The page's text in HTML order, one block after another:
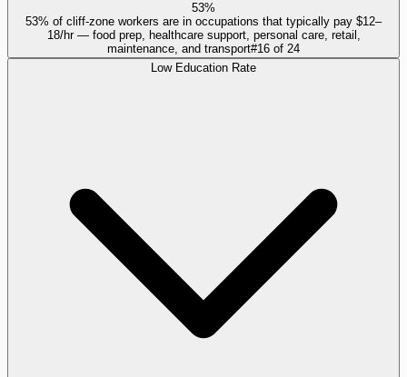
53%
53% of cliff-zone workers are in occupations that typically pay $12–
18/hr — food prep, healthcare support, personal care, retail,
maintenance, and transport#16 of 24
Low Education Rate